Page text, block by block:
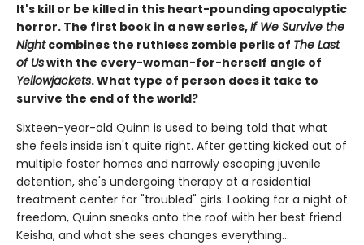
It's kill or be killed in this heart-pounding apocalyptic
horror. The first book in a new series,If We Survive the
Nightcombines the ruthless zombie perils of The Last
of Uswith the every-woman-for-herself angle of
Yellowjackets. What type of person does it take to
survive the end of the world?
Sixteen-year-old Quinn is used to being told that what
she feels inside isn't quite right. After getting kicked out of
multiple foster homes and narrowly escaping juvenile
detention, she's undergoing therapy at a residential
treatment center for "troubled" girls. Looking for a night of
freedom, Quinn sneaks onto the roof with her best friend
Keisha, and what she sees changes everything…